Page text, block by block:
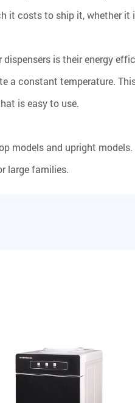
it costs to ship it, whether
is their energy
a constant temperature.
is easy to use.
models and upright
large families.